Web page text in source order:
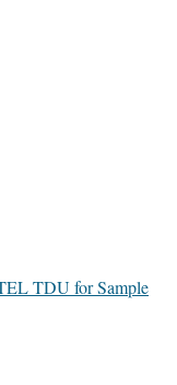
TDU for Sample